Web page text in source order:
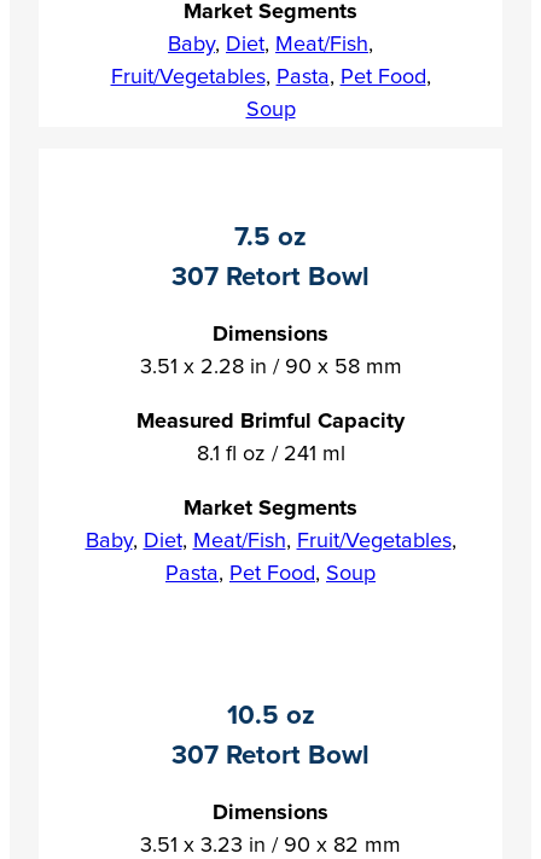
Market Segments
Baby, Diet, Meat/Fish,
Fruit/Vegetables, Pasta, Pet Food,
Soup
7.5 oz
307 Retort Bowl
Dimensions
3.51 x 2.28 in / 90 x 58 mm
Measured Brimful Capacity
8.1 fl oz / 241 ml
Market Segments
Baby, Diet, Meat/Fish, Fruit/Vegetables,
Pasta, Pet Food, Soup
10.5 oz
307 Retort Bowl
Dimensions
3.51 x 3.23 in / 90 x 82 mm